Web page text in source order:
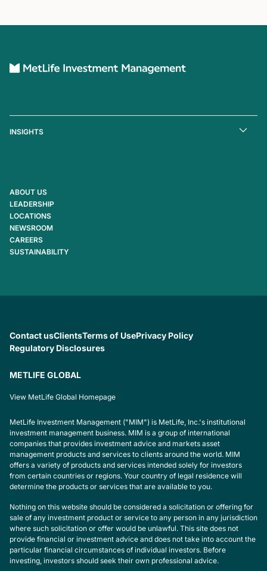
INSIGHTS
ABOUT US
LEADERSHIP
LOCATIONS
NEWSROOM
CAREERS
SUSTAINABILITY
Contact usClientsTerms of UsePrivacy Policy
Regulatory Disclosures
METLIFE GLOBAL
View MetLife Global Homepage
MetLife Investment Management ("MIM") is MetLife, Inc.'s institutional
investment management business. MIM is a group of international
companies that provides investment advice and markets asset
management products and services to clients around the world. MIM
offers a variety of products and services intended solely for investors
from certain countries or regions. Your country of legal residence will
determine the products or services that are available to you.
Nothing on this website should be considered a solicitation or offering for
sale of any investment product or service to any person in any jurisdiction
where such solicitation or offer would be unlawful. This site does not
provide financial or investment advice and does not take into account the
particular financial circumstances of individual investors. Before
investing, investors should seek their own professional advice.